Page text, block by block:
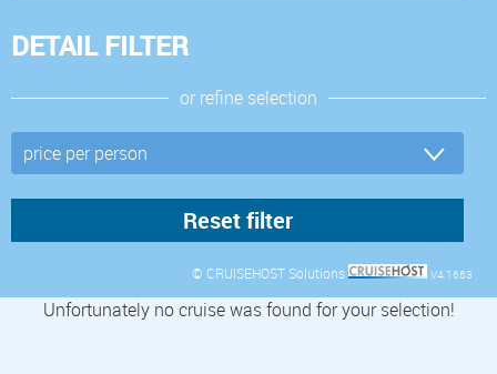
DETAIL FILTER
or refine selection
© CRUISEHOST Solutions V4.1663
Unfortunately no cruise was found for your selection!